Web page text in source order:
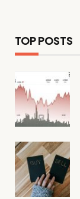
TOP POSTS